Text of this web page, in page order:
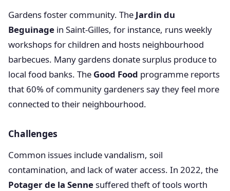
Gardens foster community. The Jardin du
Beguinage in Saint-Gilles, for instance, runs weekly
workshops for children and hosts neighbourhood
barbecues. Many gardens donate surplus produce to
local food banks. The Good Food programme reports
that 60% of community gardeners say they feel more
connected to their neighbourhood.
Challenges
Common issues include vandalism, soil
contamination, and lack of water access. In 2022, the
Potager de la Sennesuffered theft of tools worth